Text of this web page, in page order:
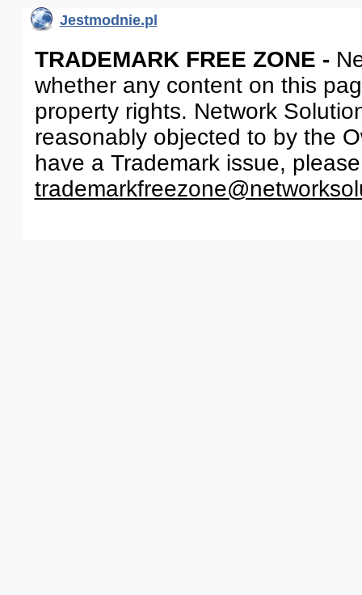
Jestmodnie.pl
TRADEMARK FREE ZONE -
whether any content on this
property rights. Network
reasonably objected to by the
have a Trademark issue,